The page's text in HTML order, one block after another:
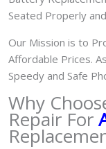
Seated Properly
Our Mission is to
Affordable Prices.
Speedy and Safe
Why
Repair For